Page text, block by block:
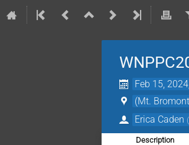
Feb 15,
(Mt.
Erica Caden (
Description